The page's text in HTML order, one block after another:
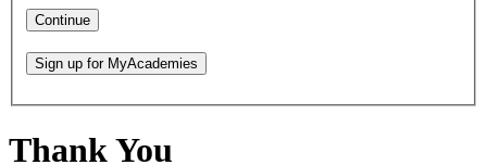
Continue
Sign up for MyAcademies
Thank You